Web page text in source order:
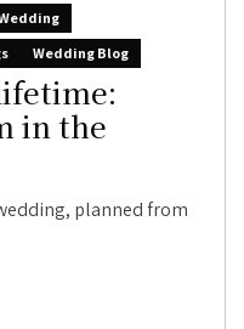
Wedding Blog
in the
planned from